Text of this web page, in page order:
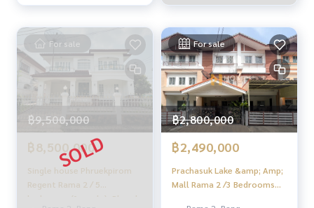
With a team and experience of over 1,000 + cases
✨ We take care of loans for 'buyers'
With special interest rates only for HOME customers
✨ We know you more than you ever knew
Provide in-depth advice by local experts
✨ We take care of 'consignment sales' without any fees
Supervised by local experts
Help plan, provide information, protect benefits
Take care of everything from start to finish of the sales pro
cess
For sale
฿9,500,000
฿8,500,000
Single house Phruekpirom
Regent Rama 2 / 5
bedrooms (for sale), Phruek
For sale
฿2,800,000
฿2,490,000
Prachasuk Lake &amp; Amp;
Mall Rama 2 /3 Bedrooms